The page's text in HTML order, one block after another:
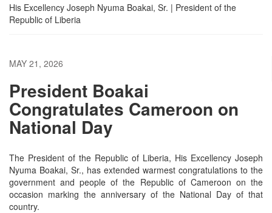
His Excellency Joseph Nyuma Boakai, Sr. | President of the
Republic of Liberia
MAY 21, 2026
President Boakai
Congratulates Cameroon on
National Day
The President of the Republic of Liberia, His Excellency Joseph
Nyuma Boakai, Sr., has extended warmest congratulations to the
government and people of the Republic of Cameroon on the
occasion marking the anniversary of the National Day of that
country.